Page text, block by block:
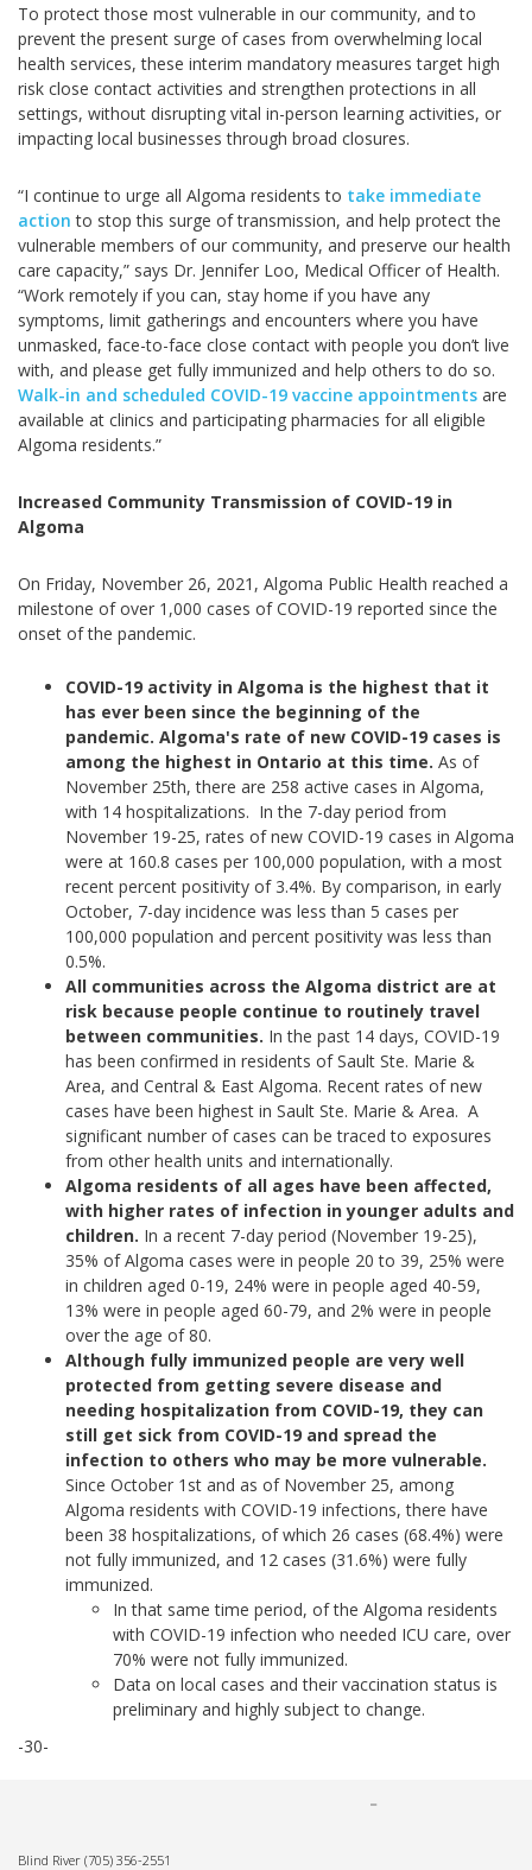
To protect those most vulnerable in our community, and to
prevent the present surge of cases from overwhelming local
health services, these interim mandatory measures target high
risk close contact activities and strengthen protections in all
settings, without disrupting vital in-person learning activities, or
impacting local businesses through broad closures.
“I continue to urge all Algoma residents to take immediate
actionto stop this surge of transmission, and help protect the
vulnerable members of our community, and preserve our health
care capacity,” says Dr. Jennifer Loo, Medical Officer of Health.
“Work remotely if you can, stay home if you have any
symptoms, limit gatherings and encounters where you have
unmasked, face-to-face close contact with people you don’t live
with, and please get fully immunized and help others to do so.
Walk-in and scheduled COVID-19 vaccine appointments are
available at clinics and participating pharmacies for all eligible
Algoma residents.”
Increased Community Transmission of COVID-19 in
Algoma
On Friday, November 26, 2021, Algoma Public Health reached a
milestone of over 1,000 cases of COVID-19 reported since the
onset of the pandemic.
COVID-19 activity in Algoma is the highest that it
has ever been since the beginning of the
pandemic. Algoma's rate of new COVID-19 cases is
among the highest in Ontario at this time. As of
November 25th, there are 258 active cases in Algoma,
with 14 hospitalizations. In the 7-day period from
November 19-25, rates of new COVID-19 cases in Algoma
were at 160.8 cases per 100,000 population, with a most
recent percent positivity of 3.4%. By comparison, in early
October, 7-day incidence was less than 5 cases per
100,000 population and percent positivity was less than
0.5%.
All communities across the Algoma district are at
risk because people continue to routinely travel
between communities. In the past 14 days, COVID-19
has been confirmed in residents of Sault Ste. Marie &
Area, and Central & East Algoma. Recent rates of new
cases have been highest in Sault Ste. Marie & Area. A
significant number of cases can be traced to exposures
from other health units and internationally.
Algoma residents of all ages have been affected,
with higher rates of infection in younger adults and
children. In a recent 7-day period (November 19-25),
35% of Algoma cases were in people 20 to 39, 25% were
in children aged 0-19, 24% were in people aged 40-59,
13% were in people aged 60-79, and 2% were in people
over the age of 80.
Although fully immunized people are very well
protected from getting severe disease and
needing hospitalization from COVID-19, they can
still get sick from COVID-19 and spread the
infection to others who may be more vulnerable.
Since October 1st and as of November 25, among
Algoma residents with COVID-19 infections, there have
been 38 hospitalizations, of which 26 cases (68.4%) were
not fully immunized, and 12 cases (31.6%) were fully
immunized.
In that same time period, of the Algoma residents
with COVID-19 infection who needed ICU care, over
70% were not fully immunized.
Data on local cases and their vaccination status is
preliminary and highly subject to change.
-30-
Blind River (705) 356-2551